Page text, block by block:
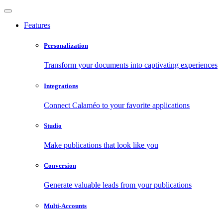
Features
Personalization
Transform your documents into captivating experiences
Integrations
Connect Calaméo to your favorite applications
Studio
Make publications that look like you
Conversion
Generate valuable leads from your publications
Multi-Accounts